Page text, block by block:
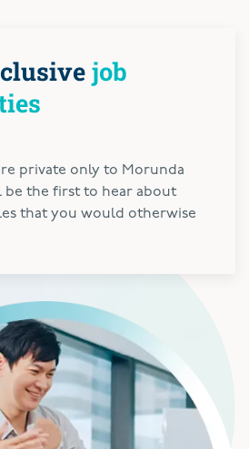
job
private only to Morunda
be the first to hear about
that you would otherwise